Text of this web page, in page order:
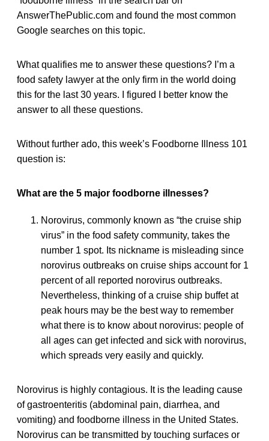
AnswerThePublic.com and found the most common
Google searches on this topic.
What qualifies me to answer these questions? I’m a
food safety lawyer at the only firm in the world doing
this for the last 30 years. I figured I better know the
answer to all these questions.
Without further ado, this week’s Foodborne Illness 101
question is:
What are the 5 major foodborne illnesses?
Norovirus, commonly known as “the cruise ship
virus” in the food safety community, takes the
number 1 spot. Its nickname is misleading since
norovirus outbreaks on cruise ships account for 1
percent of all reported norovirus outbreaks.
Nevertheless, thinking of a cruise ship buffet at
peak hours may be the best way to remember
what there is to know about norovirus: people of
all ages can get infected and sick with norovirus,
which spreads very easily and quickly.
Norovirus is highly contagious. It is the leading cause
of gastroenteritis (abdominal pain, diarrhea, and
vomiting) and foodborne illness in the United States.
Norovirus can be transmitted by touching surfaces or